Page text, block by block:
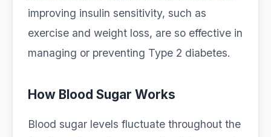
improving insulin sensitivity, such as
exercise and weight loss, are so effective in
managing or preventing Type 2 diabetes.
How Blood Sugar Works
Blood sugar levels fluctuate throughout the